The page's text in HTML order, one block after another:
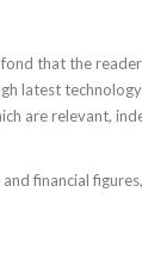
that the
latest
are relevant,
financial